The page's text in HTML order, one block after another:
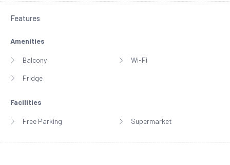
Features
Amenities
Balcony
Fridge
Wi-Fi
Facilities
Free Parking Supermarket